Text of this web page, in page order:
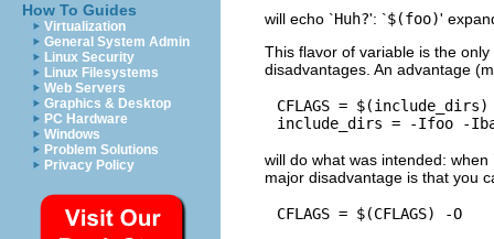
How To Guides
Virtualization
General System Admin
Linux Security
Linux Filesystems
Web Servers
Graphics & Desktop
PC Hardware
Windows
Problem Solutions
Privacy Policy
will echo `Huh?': `$(foo)'
This flavor of variable is the
disadvantages. An advantage
CFLAGS = $(include_dirs)
will do what was intended: when
major disadvantage is that you